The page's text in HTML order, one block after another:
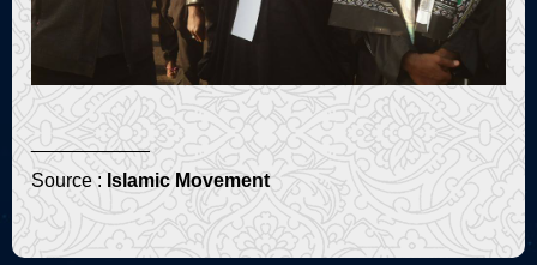
___________
Source : Islamic Movement